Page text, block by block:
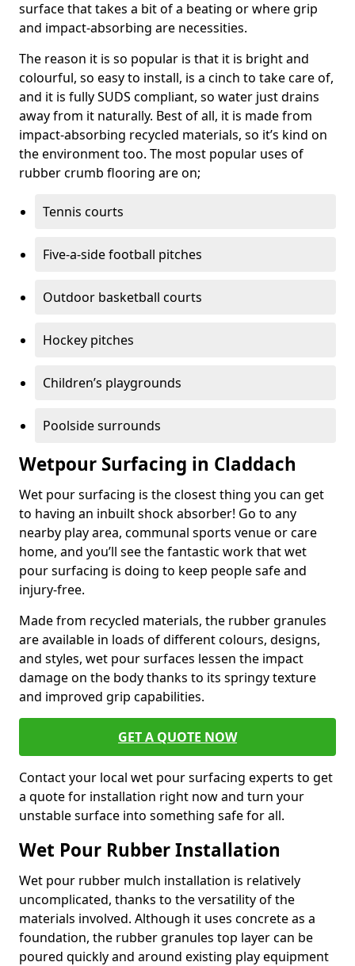
surface that takes a bit of a beating or where grip
and impact-absorbing are necessities.
The reason it is so popular is that it is bright and
colourful, so easy to install, is a cinch to take care of,
and it is fully SUDS compliant, so water just drains
away from it naturally. Best of all, it is made from
impact-absorbing recycled materials, so it’s kind on
the environment too. The most popular uses of
rubber crumb flooring are on;
Tennis courts
Five-a-side football pitches
Outdoor basketball courts
Hockey pitches
Children’s playgrounds
Poolside surrounds
Wetpour Surfacing in Claddach
Wet pour surfacing is the closest thing you can get
to having an inbuilt shock absorber! Go to any
nearby play area, communal sports venue or care
home, and you’ll see the fantastic work that wet
pour surfacing is doing to keep people safe and
injury-free.
Made from recycled materials, the rubber granules
are available in loads of different colours, designs,
and styles, wet pour surfaces lessen the impact
damage on the body thanks to its springy texture
and improved grip capabilities.
GET A QUOTE NOW
Contact your local wet pour surfacing experts to get
a quote for installation right now and turn your
unstable surface into something safe for all.
Wet Pour Rubber Installation
Wet pour rubber mulch installation is relatively
uncomplicated, thanks to the versatility of the
materials involved. Although it uses concrete as a
foundation, the rubber granules top layer can be
poured quickly and around existing play equipment